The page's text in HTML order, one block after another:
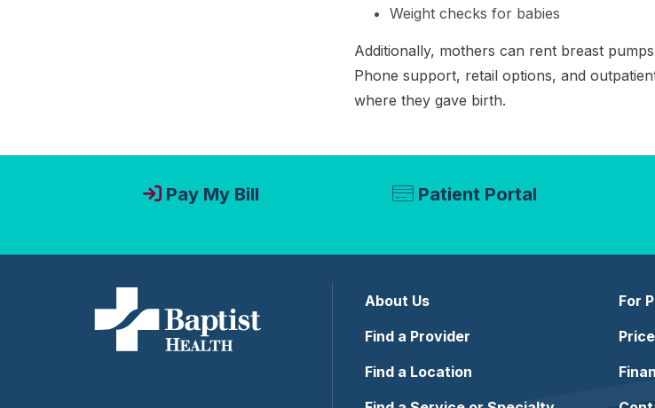
Weight checks for babies
Additionally, mothers can rent breast
Phone support, retail options, and
where they gave birth.
Pay My Bill Patient Portal
About Us
Find a Provider
Find a Location
For